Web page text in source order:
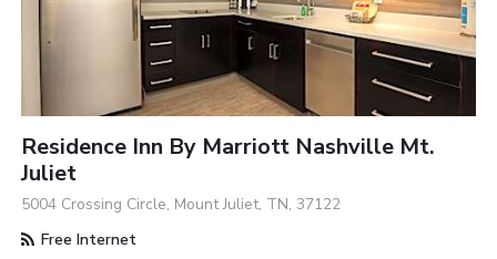
Residence Inn By Marriott Nashville Mt.
Juliet
5004 Crossing Circle, Mount Juliet, TN, 37122
Free Internet